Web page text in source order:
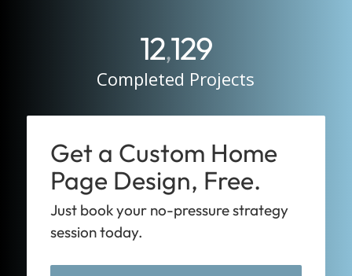
12,129
Completed Projects
Get a Custom Home
Page Design, Free.
Just book your no-pressure strategy
session today.